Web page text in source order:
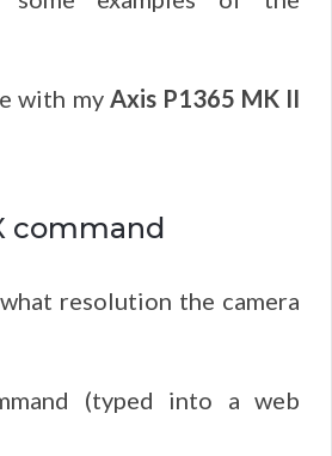
with my Axis P1365 MK II
command
resolution the camera
(typed into a web